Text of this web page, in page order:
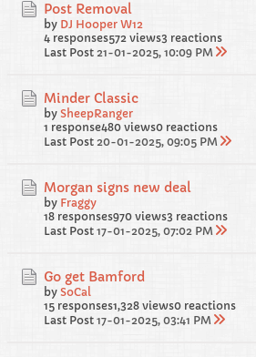
Post Removal
by DJ Hooper W12
4 responses572 views3 reactions
Last Post 21-01-2025, 10:09 PM
Minder Classic
by SheepRanger
1 response480 views0 reactions
Last Post 20-01-2025, 09:05 PM
Morgan signs new deal
by Fraggy
18 responses970 views3 reactions
Last Post 17-01-2025, 07:02 PM
Go get Bamford
by SoCal
15 responses1,328 views0 reactions
Last Post 17-01-2025, 03:41 PM